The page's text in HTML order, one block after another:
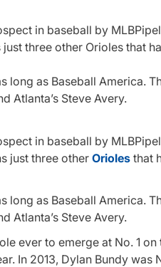
in baseball by
three other Orioles that
long as Baseball America.
Atlanta’s Steve Avery.
in baseball by
just three other Orioles that
long as Baseball America.
Atlanta’s Steve Avery.
ever to emerge at No. 1
In 2013, Dylan Bundy